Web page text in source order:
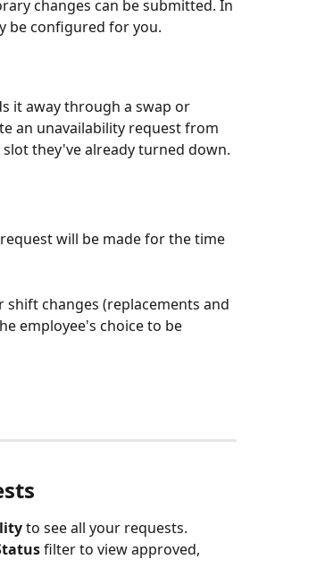
changes can be submitted. In
be configured for you.
it away through a swap or
an unavailability request from
they've already turned down.
will be made for the time
changes (replacements and
employee's choice to be
to see all your requests.
filter to view approved,